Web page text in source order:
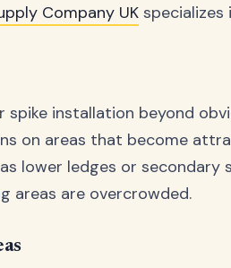
Company UK specializes
spike installation beyond
on areas that become
lower ledges or
areas are overcrowded.